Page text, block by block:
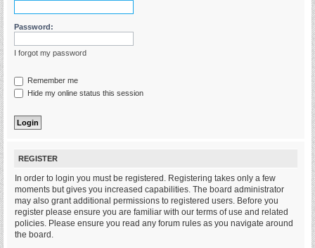
Password:
I forgot my password
Remember me
Hide my online status this session
REGISTER
In order to login you must be registered. Registering takes only a few
moments but gives you increased capabilities. The board administrator
may also grant additional permissions to registered users. Before you
register please ensure you are familiar with our terms of use and related
policies. Please ensure you read any forum rules as you navigate around
the board.